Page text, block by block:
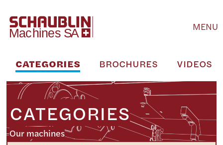
MENU
CATEGORIES BROCHURES VIDEOS
CATEGORIES
Our machines